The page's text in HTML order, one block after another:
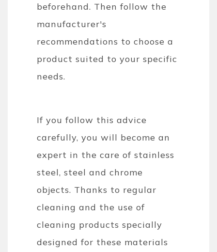
beforehand. Then follow the
manufacturer's
recommendations to choose a
product suited to your specific
needs.
If you follow this advice
carefully, you will become an
expert in the care of stainless
steel, steel and chrome
objects. Thanks to regular
cleaning and the use of
cleaning products specially
designed for these materials